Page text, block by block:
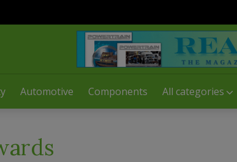
Automotive Components All categories